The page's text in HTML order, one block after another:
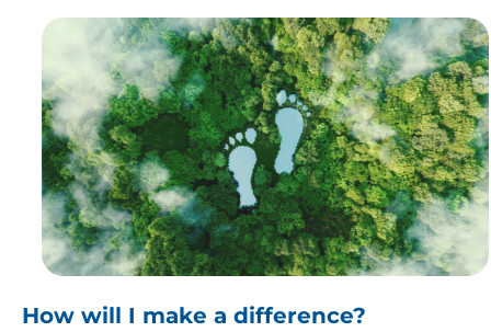
Footprint
How will I make a difference?